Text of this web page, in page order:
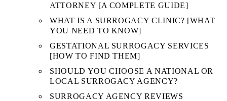
ATTORNEY [A COMPLETE GUIDE]
WHAT IS A SURROGACY CLINIC? [WHAT
YOU NEED TO KNOW]
GESTATIONAL SURROGACY SERVICES
[HOW TO FIND THEM]
SHOULD YOU CHOOSE A NATIONAL OR
LOCAL SURROGACY AGENCY?
SURROGACY AGENCY REVIEWS